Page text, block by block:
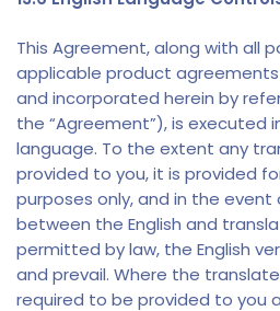
This Agreement, along with all
applicable product
and incorporated herein by
the “Agreement”), is executed
language. To the extent any
provided to you, it is provided
purposes only, and in the
between the English and
permitted by law, the English
and prevail. Where the
required to be provided to you